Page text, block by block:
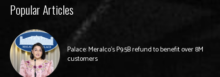
Popular Articles
Palace: Meralco’s P9.5B refund to benefit over 8M
customers